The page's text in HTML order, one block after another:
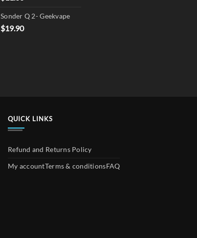
Sonder Q 2- Geekvape
$19.90
QUICK LINKS
Refund and Returns Policy
My accountTerms & conditionsFAQ